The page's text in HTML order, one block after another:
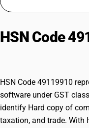
Try BUSY free
HSN Code
HSN Code 49119910
software under GST
identify Hard copy of
taxation, and trade. With